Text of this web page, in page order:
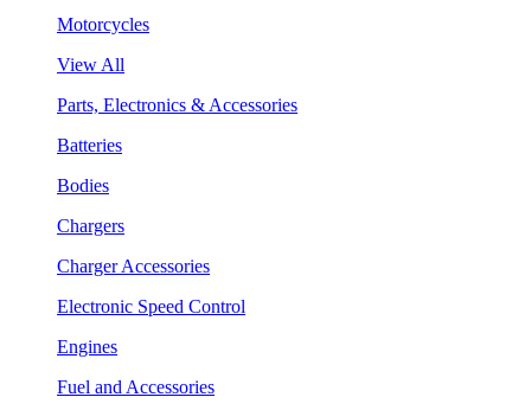
Motorcycles
View All
Parts, Electronics & Accessories
Batteries
Bodies
Chargers
Charger Accessories
Electronic Speed Control
Engines
Fuel and Accessories